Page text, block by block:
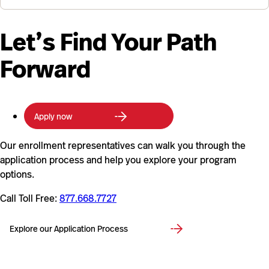
Let’s Find Your Path
Forward
Apply now
Our enrollment representatives can walk you through the
application process and help you explore your program
options.
Call Toll Free:877.668.7727
Explore our Application Process